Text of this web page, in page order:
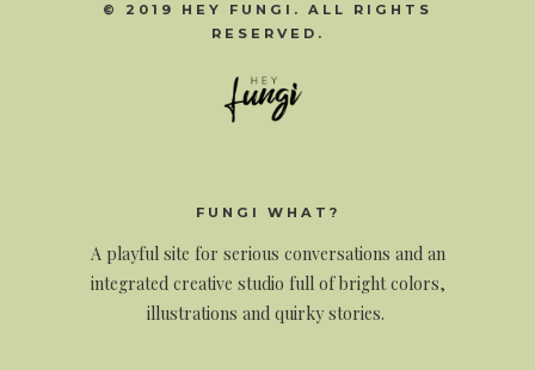
© 2019 HEY FUNGI. ALL RIGHTS
RESERVED.
FUNGI WHAT?
A playful site for serious conversations and an
integrated creative studio full of bright colors,
illustrations and quirky stories.